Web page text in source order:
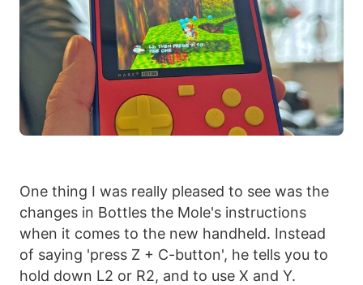
One thing I was really pleased to see was the
changes in Bottles the Mole's instructions
when it comes to the new handheld. Instead
of saying 'press Z + C-button', he tells you to
hold down L2 or R2, and to use X and Y.